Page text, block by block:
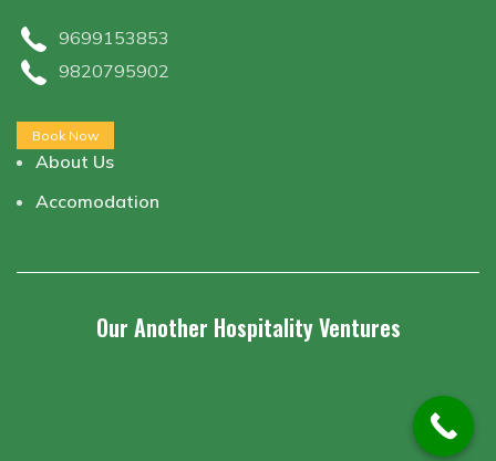
9699153853
9820795902
Book Now
About Us
Accomodation
Our Another Hospitality Ventures